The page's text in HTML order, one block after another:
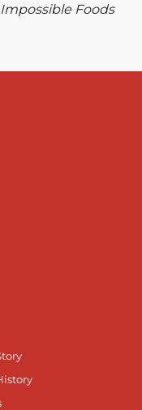
Foods